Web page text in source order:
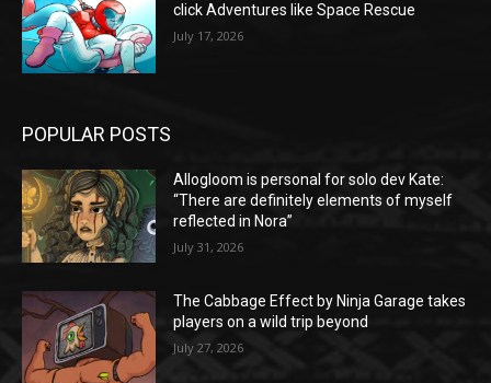
click Adventures like Space Rescue
July 17, 2026
POPULAR POSTS
Allogloom is personal for solo dev Kate:
“There are definitely elements of myself
reflected in Nora”
July 31, 2026
The Cabbage Effect by Ninja Garage takes
players on a wild trip beyond
July 27, 2026